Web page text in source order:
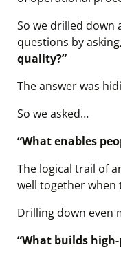
So we drilled down
questions by asking,
quality?”
The answer was
So we asked…
“What enables
The logical trail of
well together when
Drilling down even
“What builds